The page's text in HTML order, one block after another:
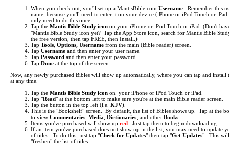
When you check out, you'll set up a MantisBible.com Username . Remember this
name, because you'll need to enter it on your device (iPhone or iPod Touch or
only need to do this once.
Tap the Mantis Bible Study icon on your iPhone or iPod Touch or iPad. (Don't
"Mantis Bible Study icon yet? Tap the App Store icon, search for Mantis Bible
the free version, then tap FREE, then Install.)
Tap Tools, Options, Username from the main (Bible reader) screen.
Tap Username and then enter your user name.
Tap Password and then enter your password.
Tap Done at the top of the screen.
Now, any newly purchased Bibles will show up automatically, where you can tap and install
at any time.
Tap the Mantis Bible Study icon on your iPhone or iPod Touch or iPad.
Tap "Read" at the bottom left to make sure you're at the main Bible reader screen.
Tap the button in the top left (i.e. KJV).
This is the "Bookshelf" screen. By default, the list of Bibles shows up. Tap at the
to view Commentaries Media Dictionaries , and other Books
Items you've purchased will show up red . Just tap them to begin downloading.
If an item you've purchased does not show up in the list, you may need to update
of titles. To do this, just tap "Check for Updates" then tap "Get Updates". This will
"freshen" the list of titles.